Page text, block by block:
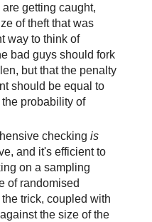
getting caught,
of theft that was
way to think of
bad guys should fork
but that the penalty
should be equal to
probability of
checking is
and it's efficient to
on a sampling
of randomised
trick, coupled with
the size of the